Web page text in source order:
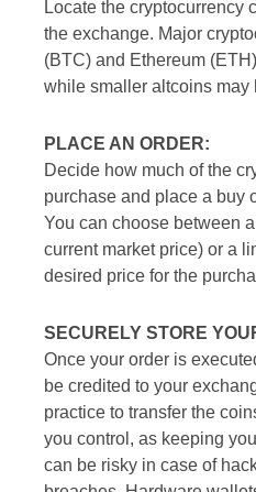
Locate the cryptocurrency
the exchange. Major
(BTC) and Ethereum
while smaller altcoins may
PLACE AN ORDER:
Decide how much of the
purchase and place a buy
You can choose between
current market price) or a
desired price for the
SECURELY STORE
Once your order is
be credited to your
practice to transfer the
you control, as keeping
can be risky in case of